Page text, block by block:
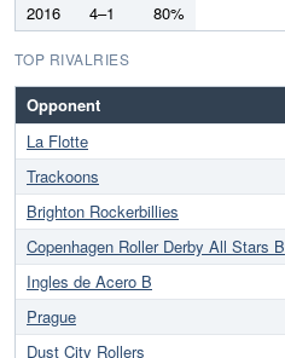
2016
4–1 80%
TOP RIVALRIES
Opponent
La Flotte
Trackoons
Brighton Rockerbillies
Copenhagen Roller Derby All Stars B
Ingles de Acero B
Prague
Dust City Rollers